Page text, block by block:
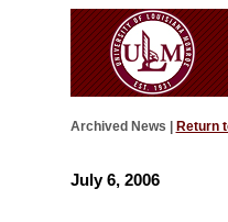
Archived News | Return
July 6, 2006